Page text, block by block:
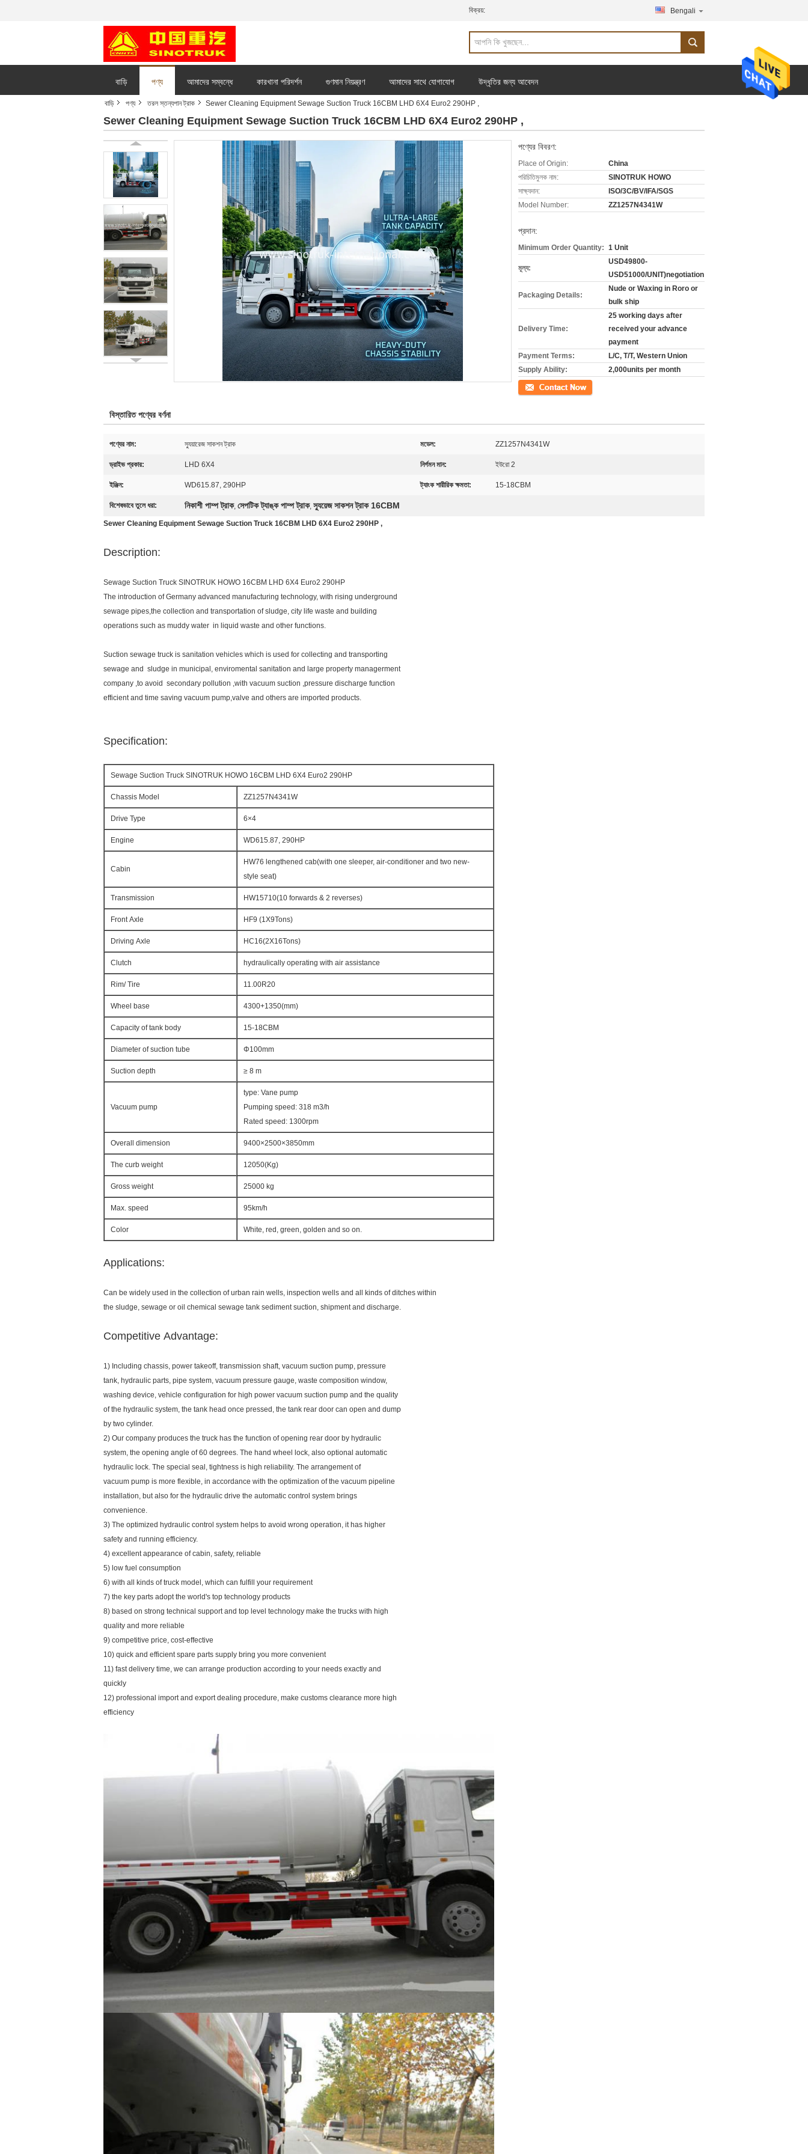
বিক্রয়: Bengali
বাড়ি পণ্য আমাদের সম্বন্ধে কারখানা পরিদর্শন গুণমান নিয়ন্ত্রণ আমাদের সাথে যোগাযোগ উদ্ধৃতির জন্য আবেদন
বাড়ি পণ্য তরল স্তন্যপান ট্রাক Sewer Cleaning Equipment Sewage Suction Truck 16CBM LHD 6X4 Euro2 290HP ,
Sewer Cleaning Equipment Sewage Suction Truck 16CBM LHD 6X4 Euro2 290HP ,
পণ্যের বিবরণ:
Place of Origin:
China
পরিচিতিমুলক নাম:
SINOTRUK HOWO
সাক্ষ্যদান:
ISO/3C/BV/IFA/SGS
Model Number:
ZZ1257N4341W
প্রদান:
Minimum Order Quantity: 1 Unit
মূল্য:
USD49800-
USD51000/UNIT)negotiation
Packaging Details:
Nude or Waxing in Roro or
bulk ship
Delivery Time:
25 working days after
received your advance
payment
Payment Terms:
L/C, T/T, Western Union
Supply Ability:
2,000units per month
যোগাযোগ
বিস্তারিত পণ্যের বর্ণনা
পণ্যের নাম: স্যুয়ারেজ সাকশন ট্রাক মডেল: ZZ1257N4341W
ড্রাইভ প্রকার: LHD 6X4 নির্গমন মান: ইউরো 2
ইঞ্জিন: WD615.87, 290HP ট্যাংক শারীরিক ক্ষমতা: 15-18CBM
বিশেষভাবে তুলে ধরা: নিকাশী পাম্প ট্রাক, সেপটিক ট্যাঙ্ক পাম্প ট্রাক, স্যুয়েজ সাকশন ট্রাক 16CBM
Sewer Cleaning Equipment Sewage Suction Truck 16CBM LHD 6X4 Euro2 290HP ,
Description:
Sewage Suction Truck SINOTRUK HOWO 16CBM LHD 6X4 Euro2 290HP
The introduction of Germany advanced manufacturing technology, with rising underground
sewage pipes,the collection and transportation of sludge, city life waste and building
operations such as muddy water in liquid waste and other functions.
Suction sewage truck is sanitation vehicles which is used for collecting and transporting
sewage and sludge in municipal, enviromental sanitation and large property managerment
company ,to avoid secondary pollution ,with vacuum suction ,pressure discharge function
efficient and time saving vacuum pump,valve and others are imported products.
Specification:
Sewage Suction Truck SINOTRUK HOWO 16CBM LHD 6X4 Euro2 290HP
Chassis Model ZZ1257N4341W
Drive Type 6×4
Engine WD615.87, 290HP
Cabin
HW76 lengthened cab(with one sleeper, air-conditioner and two new-
style seat)
Transmission HW15710(10 forwards & 2 reverses)
Front Axle HF9 (1X9Tons)
Driving Axle HC16(2X16Tons)
Clutch hydraulically operating with air assistance
Rim/ Tire 11.00R20
Wheel base 4300+1350(mm)
Capacity of tank body 15-18CBM
Diameter of suction tube Φ100mm
Suction depth ≥ 8 m
Vacuum pump
type: Vane pump
Pumping speed: 318 m3/h
Rated speed: 1300rpm
Overall dimension 9400×2500×3850mm
The curb weight 12050(Kg)
Gross weight 25000 kg
Max. speed 95km/h
Color White, red, green, golden and so on.
Applications:
Can be widely used in the collection of urban rain wells, inspection wells and all kinds of ditches within
the sludge, sewage or oil chemical sewage tank sediment suction, shipment and discharge.
Competitive Advantage:
1) Including chassis, power takeoff, transmission shaft, vacuum suction pump, pressure
tank, hydraulic parts, pipe system, vacuum pressure gauge, waste composition window,
washing device, vehicle configuration for high power vacuum suction pump and the quality
of the hydraulic system, the tank head once pressed, the tank rear door can open and dump
by two cylinder.
2) Our company produces the truck has the function of opening rear door by hydraulic
system, the opening angle of 60 degrees. The hand wheel lock, also optional automatic
hydraulic lock. The special seal, tightness is high reliability. The arrangement of
vacuum pump is more flexible, in accordance with the optimization of the vacuum pipeline
installation, but also for the hydraulic drive the automatic control system brings
convenience.
3) The optimized hydraulic control system helps to avoid wrong operation, it has higher
safety and running efficiency.
4) excellent appearance of cabin, safety, reliable
5) low fuel consumption
6) with all kinds of truck model, which can fulfill your requirement
7) the key parts adopt the world's top technology products
8) based on strong technical support and top level technology make the trucks with high
quality and more reliable
9) competitive price, cost-effective
10) quick and efficient spare parts supply bring you more convenient
11) fast delivery time, we can arrange production according to your needs exactly and
quickly
12) professional import and export dealing procedure, make customs clearance more high
efficiency